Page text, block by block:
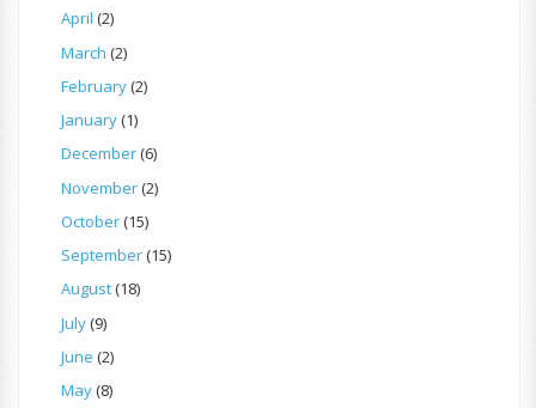
April (2)
March (2)
February(2)
January(1)
December(6)
November(2)
October(15)
September(15)
August(18)
July(9)
June (2)
May(8)